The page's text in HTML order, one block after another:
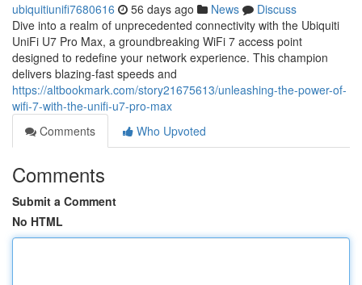
ubiquitiunifi7680616 56 days ago News
Discuss
Dive into a realm of unprecedented connectivity with the Ubiquiti
UniFi U7 Pro Max, a groundbreaking WiFi 7 access point
designed to redefine your network experience. This champion
delivers blazing-fast speeds and
https://altbookmark.com/story21675613/unleashing-the-power-of-
wifi-7-with-the-unifi-u7-pro-max
Comments
Who Upvoted
Comments
Submit a Comment
No HTML